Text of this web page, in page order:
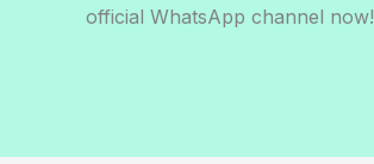
official WhatsApp channel now!